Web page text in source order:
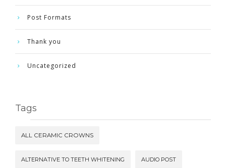
Post Formats
Thank you
Uncategorized
Tags
ALL CERAMIC CROWNS
ALTERNATIVE TO TEETH WHITENING AUDIO POST